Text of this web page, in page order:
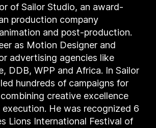
of Sailor Studio, an award-
production company
and post-production.
as Motion Designer and
advertising agencies like
DDB, WPP and Africa. In Sailor
hundreds of campaigns for
creative excellence
He was recognized 6
Lions International Festival of